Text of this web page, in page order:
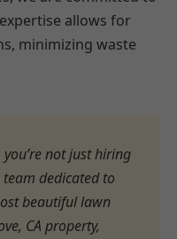
allows for
minimizing waste
you’re not just hiring
team dedicated to
beautiful lawn
CA property,